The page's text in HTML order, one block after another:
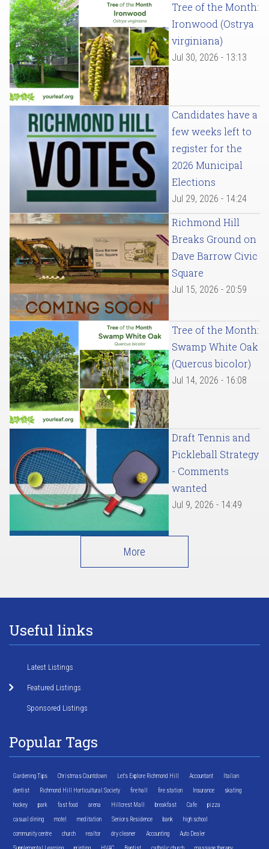
Tree of the Month:
Ironwood (Ostrya
virginiana)
Jul 30, 2026 - 13:13
Candidates have a
few weeks left to
register for the
2026 Municipal
Elections
Jul 29, 2026 - 14:24
Richmond Hill
Breaks Ground on
Dave Barrow Civic
Square
Jul 15, 2026 - 20:59
Tree of the Month:
Swamp White Oak
(Quercus bicolor)
Jul 14, 2026 - 16:08
Draft Tennis and
Pickleball Strategy
- Comments
wanted
Jul 9, 2026 - 14:49
More
Useful links
Latest Listings
Featured Listings
Sponsored Listings
Popular Tags
Gardening Tips Christmas Countdown Let's Explore Richmond Hill Accountant Italian
dentist Richmond Hill Horticultural Society fire hall fire station Insurance skating
hockey park fast food arena Hillcrest Mall breakfast Cafe pizza
casual dining motel meditation Seniors Residence bank high school
community centre church realtor dry cleaner Accounting Auto Dealer